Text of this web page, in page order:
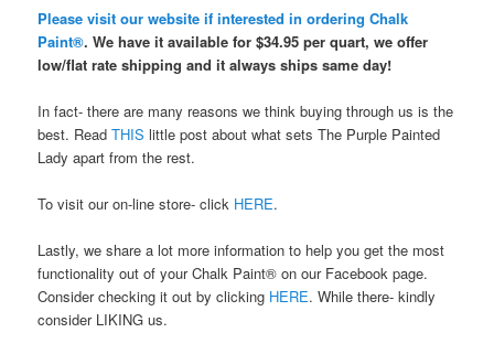
Please visit our website if interested in ordering Chalk
Paint®. We have it available for $34.95 per quart, we offer
low/flat rate shipping and it always ships same day!
In fact- there are many reasons we think buying through us is the
best. ReadTHISlittle post about what sets The Purple Painted
Lady apart from the rest.
To visit our on-line store- click HERE.
Lastly, we share a lot more information to help you get the most
functionality out of your Chalk Paint® on our Facebook page.
Consider checking it out by clicking HERE. While there- kindly
consider LIKING us.